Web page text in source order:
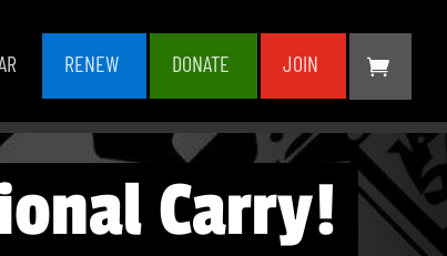
RENEW DONATE JOIN
Carry!